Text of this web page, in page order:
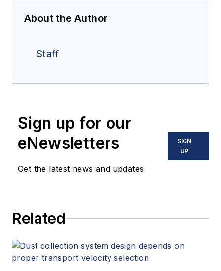
About the Author
Staff
Sign up for our
eNewsletters
Get the latest news and updates
SIGN
UP
Related